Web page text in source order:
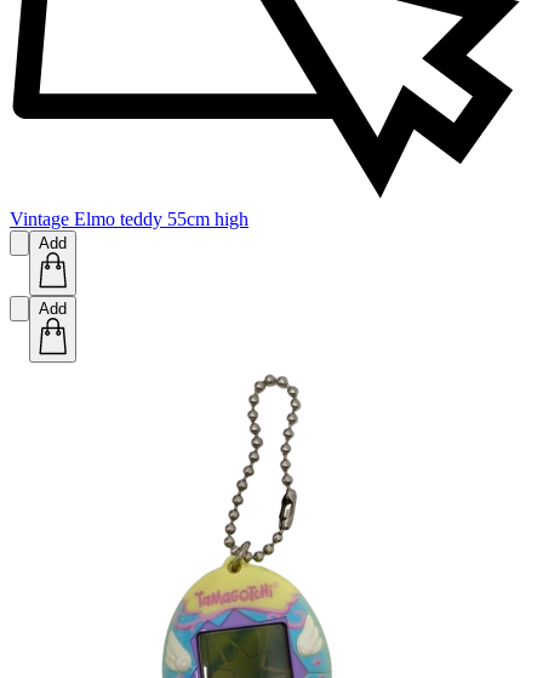
Vintage Elmo teddy 55cm high
Add
Add